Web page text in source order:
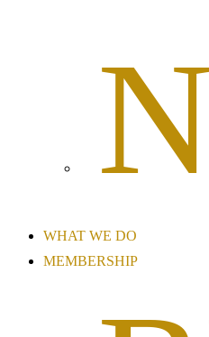
WHAT WE DO
MEMBERSHIP